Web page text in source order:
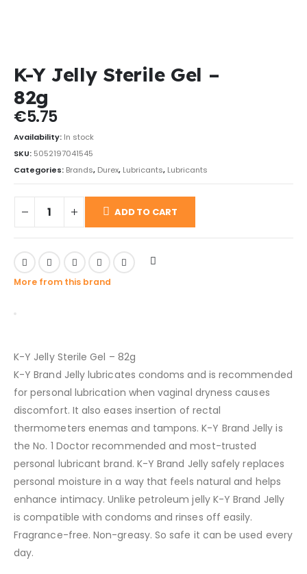
K-Y Jelly Sterile Gel –
82g
€5.75
Availability: In stock
SKU: 5052197041545
Categories: Brands, Durex, Lubricants, Lubricants
ADD TO CART
More from this brand
K-Y Jelly Sterile Gel – 82g
K-Y Brand Jelly lubricates condoms and is recommended
for personal lubrication when vaginal dryness causes
discomfort. It also eases insertion of rectal
thermometers enemas and tampons. K-Y Brand Jelly is
the No. 1 Doctor recommended and most-trusted
personal lubricant brand. K-Y Brand Jelly safely replaces
personal moisture in a way that feels natural and helps
enhance intimacy. Unlike petroleum jelly K-Y Brand Jelly
is compatible with condoms and rinses off easily.
Fragrance-free. Non-greasy. So safe it can be used every
day.